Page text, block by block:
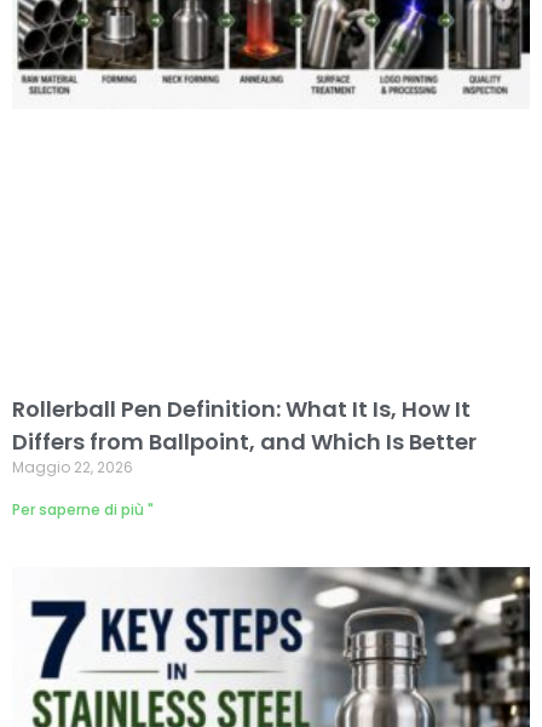
Rollerball Pen Definition: What It Is, How It
Differs from Ballpoint, and Which Is Better
Maggio 22, 2026
Per saperne di più "